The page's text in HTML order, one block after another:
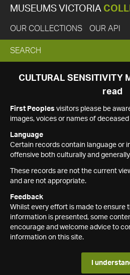
MUSEUMS VICTORIA
OUR COLLECTIONS OUR API
EXPAND
SEARCH
SEARCH
CULTURAL SENSITIVITY
read
First Peoples visitors please be
images, voices or names of
Language
Certain records contain language or
offensive both culturally and
These records are not the current
and are not appropriate.
Feedback
Whilst every effort is made to ensure
information is presented, some
encourage and welcome advice to
information on this site.
I